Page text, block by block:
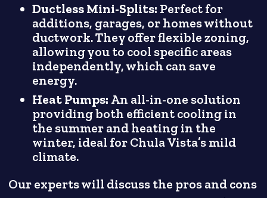
Ductless Mini-Splits: Perfect for
additions, garages, or homes without
ductwork. They offer flexible zoning,
allowing you to cool specific areas
independently, which can save
energy.
Heat Pumps: An all-in-one solution
providing both efficient cooling in
the summer and heating in the
winter, ideal for Chula Vista’s mild
climate.
Our experts will discuss the pros and cons